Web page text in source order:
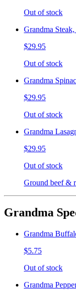
Out of stock
Grandma
$29.95
Out of stock
Grandma
$29.95
Out of stock
Grandma
$29.95
Out of stock
Ground beef &
Grandma
Grandma
$5.75
Out of stock
Grandma